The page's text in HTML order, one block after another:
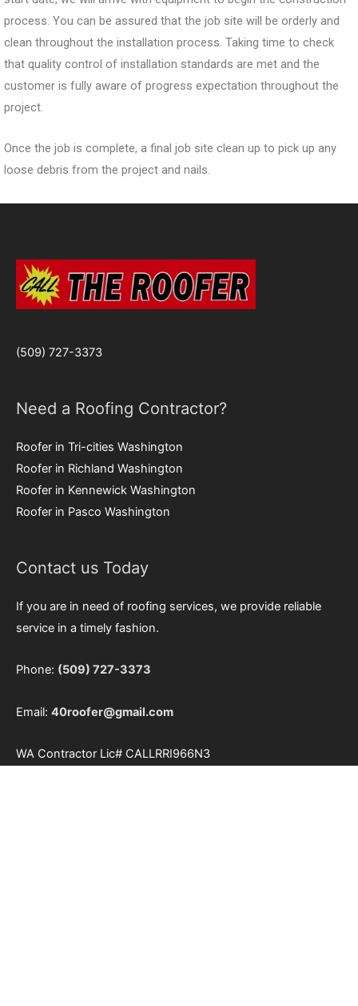
process. You can be assured that the job site will be orderly and
clean throughout the installation process. Taking time to check
that quality control of installation standards are met and the
customer is fully aware of progress expectation throughout the
project.
Once the job is complete, a final job site clean up to pick up any
loose debris from the project and nails.
(509) 727-3373
Need a Roofing Contractor?
Roofer in Tri-cities Washington
Roofer in Richland Washington
Roofer in Kennewick Washington
Roofer in Pasco Washington
Contact us Today
If you are in need of roofing services, we provide reliable
service in a timely fashion.
Phone: (509) 727-3373
Email: 40roofer@gmail.com
WA Contractor Lic# CALLRRI966N3